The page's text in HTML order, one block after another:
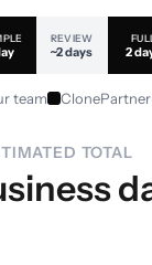
REVIEW
~2 days
FULL
2
team ClonePartner
TOTAL